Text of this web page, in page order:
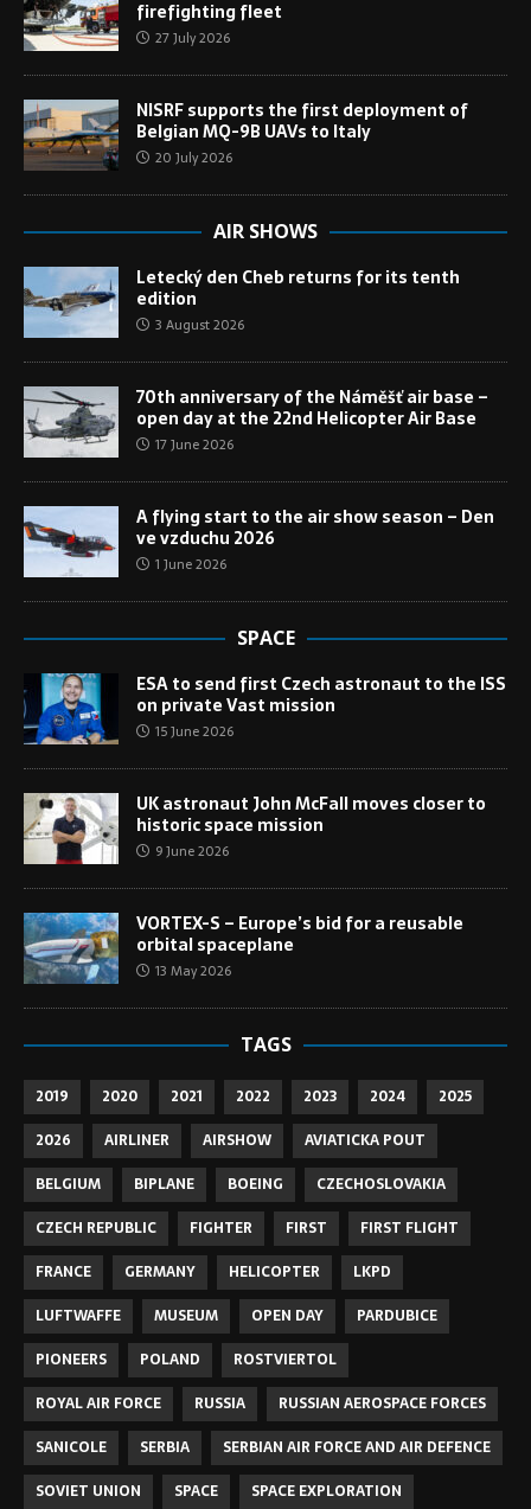
firefighting fleet
27 July 2026
NISRF supports the first deployment of
Belgian MQ-9B UAVs to Italy
20 July 2026
AIR SHOWS
Letecký den Cheb returns for its tenth
edition
3 August 2026
70th anniversary of the Náměšť air base –
open day at the 22nd Helicopter Air Base
17 June 2026
A flying start to the air show season – Den
ve vzduchu 2026
1 June 2026
SPACE
ESA to send first Czech astronaut to the ISS
on private Vast mission
15 June 2026
UK astronaut John McFall moves closer to
historic space mission
9 June 2026
VORTEX-S – Europe’s bid for a reusable
orbital spaceplane
13 May 2026
TAGS
2019 2020 2021 2022 2023 2024
2025
2026
AIRLINER AIRSHOW
AVIATICKA POUT
BELGIUM
BIPLANE BOEING
CZECHOSLOVAKIA
CZECH REPUBLIC
FIGHTER FIRST
FIRST FLIGHT
FRANCE
GERMANY HELICOPTER
LKPD
LUFTWAFFE
MUSEUM OPEN DAY
PARDUBICE
PIONEERS
POLAND
ROSTVIERTOL
ROYAL AIR FORCE
RUSSIA
RUSSIAN AEROSPACE FORCES
SANICOLE
SERBIA
SERBIAN AIR FORCE AND AIR DEFENCE
SOVIET UNION
SPACE
SPACE EXPLORATION